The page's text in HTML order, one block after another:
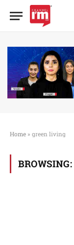
Home » green living
BROWSING: